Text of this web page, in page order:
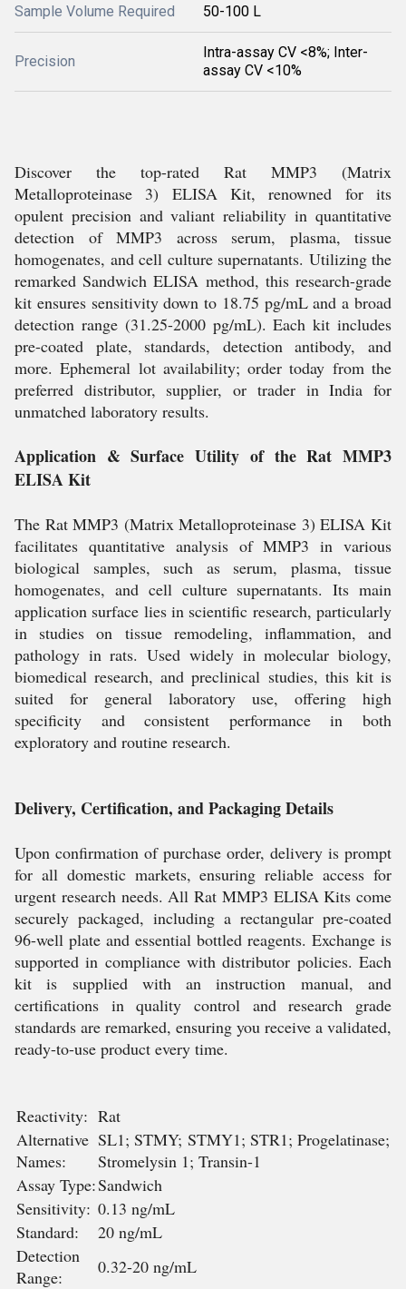
Sample Volume Required 50-100 L
Precision
Intra-assay CV <8%; Inter-
assay CV <10%
Discover the top-rated Rat MMP3 (Matrix
Metalloproteinase 3) ELISA Kit, renowned for its
opulent precision and valiant reliability in quantitative
detection of MMP3 across serum, plasma, tissue
homogenates, and cell culture supernatants. Utilizing the
remarked Sandwich ELISA method, this research-grade
kit ensures sensitivity down to 18.75 pg/mL and a broad
detection range (31.25-2000 pg/mL). Each kit includes
pre-coated plate, standards, detection antibody, and
more. Ephemeral lot availability; order today from the
preferred distributor, supplier, or trader in India for
unmatched laboratory results.
Application & Surface Utility of the Rat MMP3
ELISA Kit
The Rat MMP3 (Matrix Metalloproteinase 3) ELISA Kit
facilitates quantitative analysis of MMP3 in various
biological samples, such as serum, plasma, tissue
homogenates, and cell culture supernatants. Its main
application surface lies in scientific research, particularly
in studies on tissue remodeling, inflammation, and
pathology in rats. Used widely in molecular biology,
biomedical research, and preclinical studies, this kit is
suited for general laboratory use, offering high
specificity and consistent performance in both
exploratory and routine research.
Delivery, Certification, and Packaging Details
Upon confirmation of purchase order, delivery is prompt
for all domestic markets, ensuring reliable access for
urgent research needs. All Rat MMP3 ELISA Kits come
securely packaged, including a rectangular pre-coated
96-well plate and essential bottled reagents. Exchange is
supported in compliance with distributor policies. Each
kit is supplied with an instruction manual, and
certifications in quality control and research grade
standards are remarked, ensuring you receive a validated,
ready-to-use product every time.
Reactivity: Rat
Alternative
Names:
SL1; STMY; STMY1; STR1; Progelatinase;
Stromelysin 1; Transin-1
Assay Type:Sandwich
Sensitivity: 0.13 ng/mL
Standard:
20 ng/mL
Detection
Range:
0.32-20 ng/mL